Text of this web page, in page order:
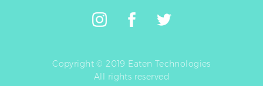
Copyright © 2019 Eaten Technologies
All rights reserved